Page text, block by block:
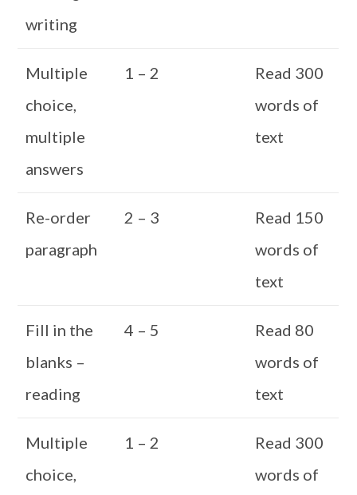
writing
Multiple
choice,
multiple
answers
1 – 2
Read 300
words of
text
Re-order
paragraph
2 – 3
Read 150
words of
text
Fill in the
blanks –
reading
4 – 5
Read 80
words of
text
Multiple
choice,
1 – 2
Read 300
words of